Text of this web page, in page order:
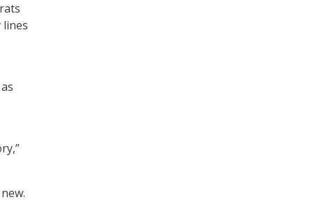
lines